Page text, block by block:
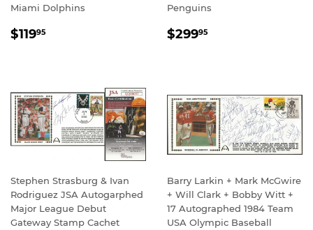
Miami Dolphins
REGULAR
$11995
Penguins
REGULAR
$29995
Stephen Strasburg & Ivan
Rodriguez JSA Autogarphed
Major League Debut
Gateway Stamp Cachet
Barry Larkin + Mark McGwire
+ Will Clark + Bobby Witt +
17 Autographed 1984 Team
USA Olympic Baseball